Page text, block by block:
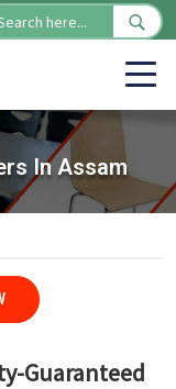
In Assam
Guaranteed